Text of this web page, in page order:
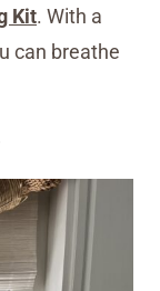
Kit. With a
can breathe